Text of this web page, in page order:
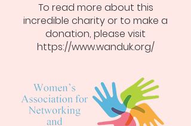
To read more about this
incredible charity or to make a
donation, please visit
https://www.wanduk.org/